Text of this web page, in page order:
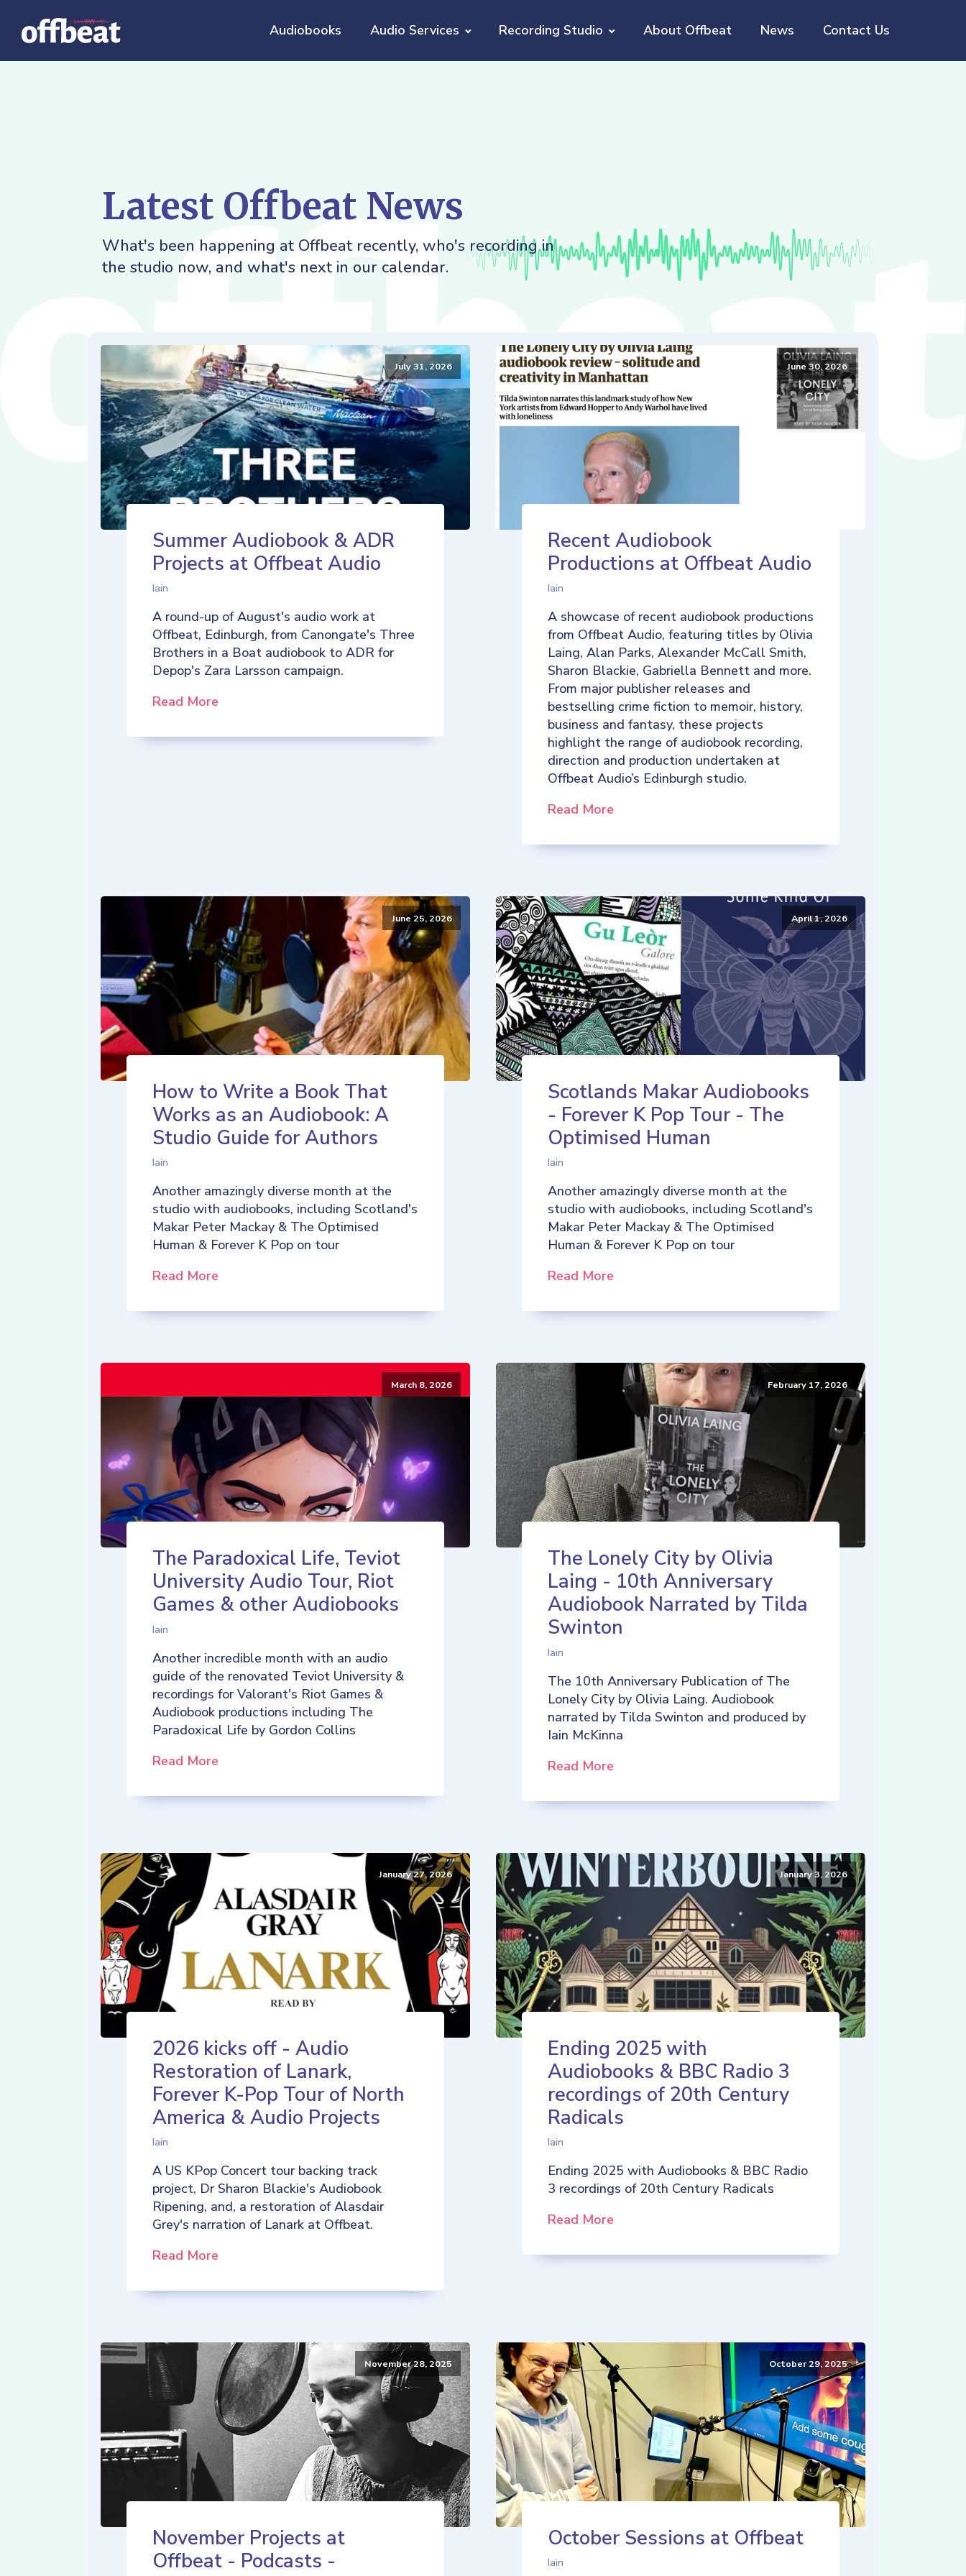
Audiobooks Audio Services Recording Studio About Offbeat News Contact Us
Latest Offbeat News
What's been happening at Offbeat recently, who's recording in
the studio now, and what's next in our calendar.
July 31, 2026
Summer Audiobook & ADR
Projects at Offbeat Audio
Iain
A round-up of August's audio work at
Offbeat, Edinburgh, from Canongate's Three
Brothers in a Boat audiobook to ADR for
Depop's Zara Larsson campaign.
Read More
June 30, 2026
Recent Audiobook
Productions at Offbeat Audio
Iain
A showcase of recent audiobook productions
from Offbeat Audio, featuring titles by Olivia
Laing, Alan Parks, Alexander McCall Smith,
Sharon Blackie, Gabriella Bennett and more.
From major publisher releases and
bestselling crime fiction to memoir, history,
business and fantasy, these projects
highlight the range of audiobook recording,
direction and production undertaken at
Offbeat Audio’s Edinburgh studio.
Read More
June 25, 2026
How to Write a Book That
Works as an Audiobook: A
Studio Guide for Authors
Iain
Another amazingly diverse month at the
studio with audiobooks, including Scotland's
Makar Peter Mackay & The Optimised
Human & Forever K Pop on tour
Read More
April 1, 2026
Scotlands Makar Audiobooks
- Forever K Pop Tour - The
Optimised Human
Iain
Another amazingly diverse month at the
studio with audiobooks, including Scotland's
Makar Peter Mackay & The Optimised
Human & Forever K Pop on tour
Read More
March 8, 2026
The Paradoxical Life, Teviot
University Audio Tour, Riot
Games & other Audiobooks
Iain
Another incredible month with an audio
guide of the renovated Teviot University &
recordings for Valorant's Riot Games &
Audiobook productions including The
Paradoxical Life by Gordon Collins
Read More
February 17, 2026
The Lonely City by Olivia
Laing - 10th Anniversary
Audiobook Narrated by Tilda
Swinton
Iain
The 10th Anniversary Publication of The
Lonely City by Olivia Laing. Audiobook
narrated by Tilda Swinton and produced by
Iain McKinna
Read More
January 27, 2026
2026 kicks off - Audio
Restoration of Lanark,
Forever K-Pop Tour of North
America & Audio Projects
Iain
A US KPop Concert tour backing track
project, Dr Sharon Blackie's Audiobook
Ripening, and, a restoration of Alasdair
Grey's narration of Lanark at Offbeat.
Read More
January 3, 2026
Ending 2025 with
Audiobooks & BBC Radio 3
recordings of 20th Century
Radicals
Iain
Ending 2025 with Audiobooks & BBC Radio
3 recordings of 20th Century Radicals
Read More
November 28, 2025
November Projects at
Offbeat - Podcasts -
October 29, 2025
October Sessions at Offbeat
Iain